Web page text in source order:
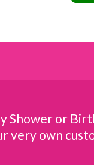
Shower or
very own